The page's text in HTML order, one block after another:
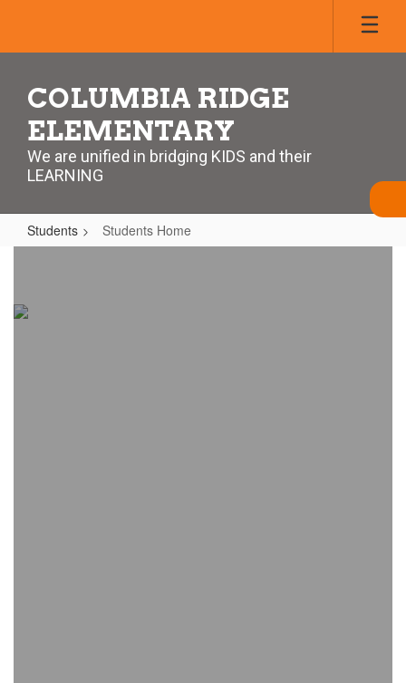
main
COLUMBIA RIDGE
ELEMENTARY
We are unified in bridging KIDS and their
LEARNING
Students Students Home